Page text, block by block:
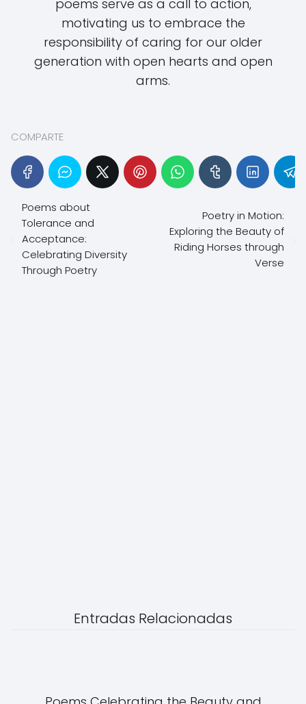
poems serve as a call to action,
motivating us to embrace the
responsibility of caring for our older
generation with open hearts and open
arms.
COMPARTE
Poems about
Tolerance and
Acceptance:
Celebrating Diversity
Through Poetry
Poetry in Motion:
Exploring the Beauty of
Riding Horses through
Verse
Entradas Relacionadas